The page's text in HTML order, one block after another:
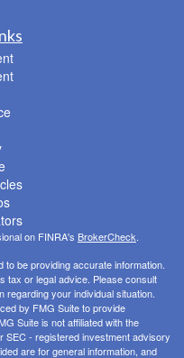
on FINRA's BrokerCheck.
be providing accurate information.
tax or legal advice. Please consult
your individual situation.
by FMG Suite to provide
Suite is not affiliated with the
SEC - registered investment advisory
are for general information, and